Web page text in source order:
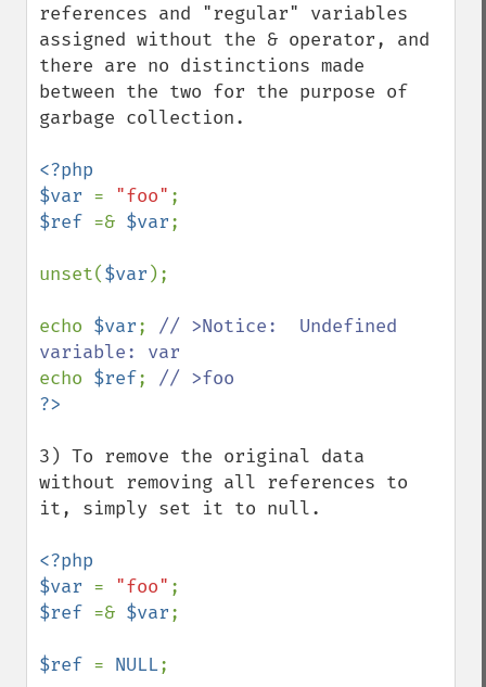
references and "regular" variables
assigned without the & operator, and
there are no distinctions made
between the two for the purpose of
garbage collection.
<?php
$var = "foo"
$ref =& $var;
unset($var );
echo $var; // >Notice:  Undefined
echo $ref;
3) To remove the original data
without removing all references to
it, simply set it to null.
<?php
$var = "foo"
$ref =& $var;
$ref = NULL;